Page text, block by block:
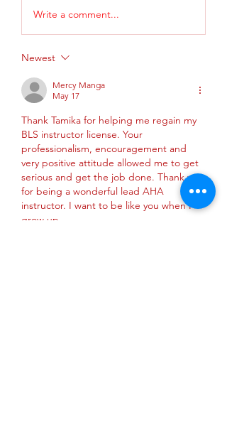
Write a comment...
Newest
Mercy Manga
May 17
Thank Tamika for helping me regain my
BLS instructor license. Your
professionalism, encouragement and
very positive attitude allowed me to get
serious and get the job done. Thank you
for being a wonderful lead AHA
instructor. I want to be like you when I
grow up.